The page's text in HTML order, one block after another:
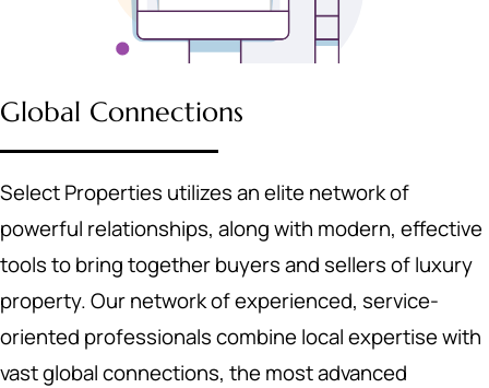
Global Connections
Select Properties utilizes an elite network of
powerful relationships, along with modern, effective
tools to bring together buyers and sellers of luxury
property. Our network of experienced, service-
oriented professionals combine local expertise with
vast global connections, the most advanced